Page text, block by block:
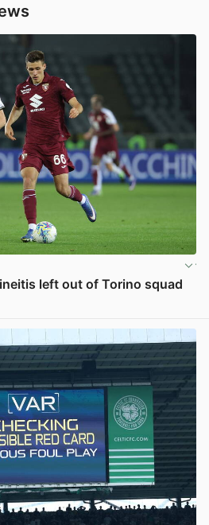
left out of Torino squad